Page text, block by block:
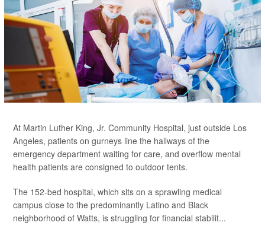
At Martin Luther King, Jr. Community Hospital, just outside Los
Angeles, patients on gurneys line the hallways of the
emergency department waiting for care, and overflow mental
health patients are consigned to outdoor tents.
The 152-bed hospital, which sits on a sprawling medical
campus close to the predominantly Latino and Black
neighborhood of Watts, is struggling for financial stabilit...